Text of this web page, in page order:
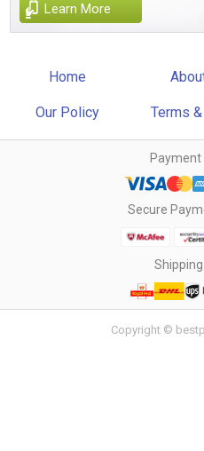
Learn More
Home
Our Policy Terms &
Payment
Secure
Copyright ©